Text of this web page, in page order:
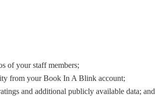
of your staff members;
from your Book In A Blink account;
and additional publicly available data; and